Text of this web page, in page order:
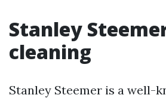
Stanley
cleaning
Stanley Steemer is a well-